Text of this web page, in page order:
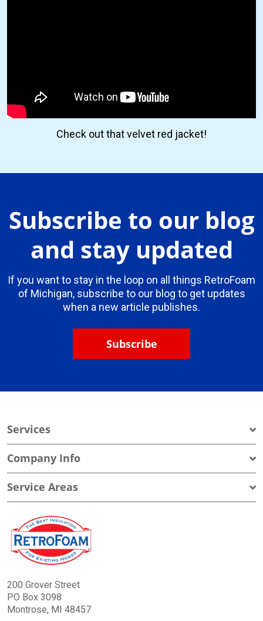
Check out that velvet red jacket!
Subscribe to our blog
and stay updated
If you want to stay in the loop on all things RetroFoam
of Michigan, subscribe to our blog to get updates
when a new article publishes.
Subscribe
Services
Company Info
Service Areas
200 Grover Street
PO Box 3098
Montrose, MI 48457